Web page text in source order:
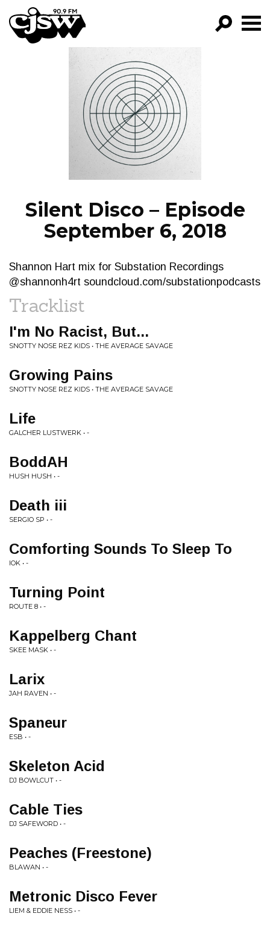
CJSW
FILTER BY:
PROGRAMS
EPISODES
NEWS
Silent Disco – Episode
September 6, 2018
Shannon Hart mix for Substation Recordings
@shannonh4rt soundcloud.com/substationpodcasts
Tracklist
I'm No Racist, But...
SNOTTY NOSE REZ KIDS • THE AVERAGE SAVAGE
Growing Pains
SNOTTY NOSE REZ KIDS • THE AVERAGE SAVAGE
Life
GALCHER LUSTWERK • -
BoddAH
HUSH HUSH • -
Death iii
SERGIO SP • -
Comforting Sounds To Sleep To
IOK • -
Turning Point
ROUTE 8 • -
Kappelberg Chant
SKEE MASK • -
Larix
JAH RAVEN • -
Spaneur
ESB • -
Skeleton Acid
DJ BOWLCUT • -
Cable Ties
DJ SAFEWORD • -
Peaches (Freestone)
BLAWAN • -
Metronic Disco Fever
LIEM & EDDIE NESS • -